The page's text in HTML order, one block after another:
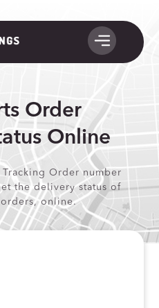
Order
Online
Order number
the delivery status of
online.